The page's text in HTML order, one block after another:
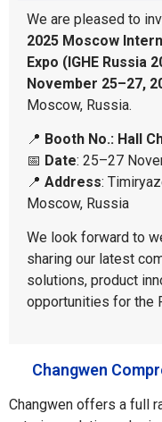
We are pleased to
2025 Moscow
Expo (IGHE Russia
November 25–27,
Moscow, Russia.
📍 Booth No.: Hall
📅 Date: 25–27
📍 Address:
Moscow, Russia
We look forward to
sharing our latest
solutions, product
opportunities for the
Changwen
Changwen offers a full